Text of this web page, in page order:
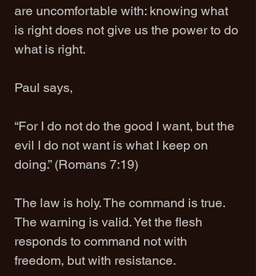
are uncomfortable with: knowing what
is right does not give us the power to do
what is right.
Paul says,
“For I do not do the good I want, but the
evil I do not want is what I keep on
doing.” (Romans 7:19)
The law is holy. The command is true.
The warning is valid. Yet the flesh
responds to command not with
freedom, but with resistance.